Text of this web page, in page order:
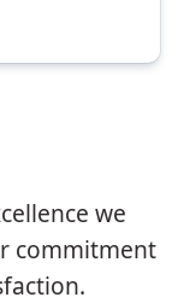
we
commitment